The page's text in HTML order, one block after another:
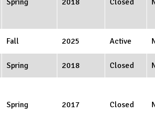
Fall 2025 Active
Spring 2018 Closed
Spring 2017 Closed